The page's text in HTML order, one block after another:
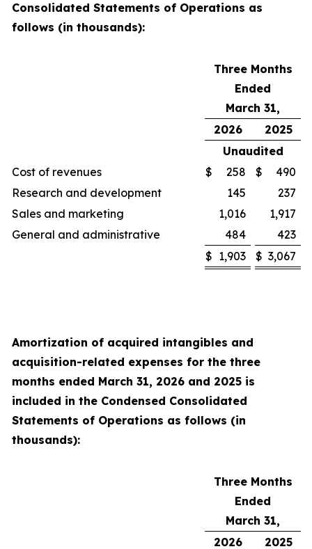
Consolidated Statements of Operations as
follows (in thousands):
Three Months
Ended
March 31,
2026
2025
Unaudited
Cost of revenues
$ 258 $
490
Research and development
145
237
Sales and marketing
1,016
1,917
General and administrative
484
423
$ 1,903 $ 3,067
Amortization of acquired intangibles and
acquisition-related expenses for the three
months ended March 31, 2026 and 2025 is
included in the Condensed Consolidated
Statements of Operations as follows (in
thousands):
Three Months
Ended
March 31,
2026
2025